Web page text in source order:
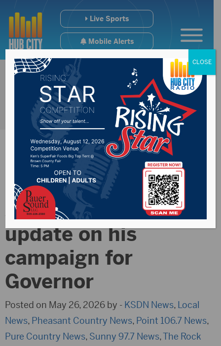
Live Sports
Mobile Alerts
Congressman
Johnson provide
update on his
campaign for
Governor
Posted on May 26, 2026 by - KSDN News, Local
News, Pheasant Country News, Point 106.7 News,
Pure Country News, Sunny 97.7 News,The Rock
CLOSE